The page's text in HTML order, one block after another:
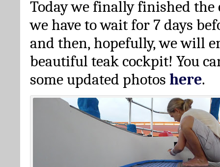
Today we finally finished
we have to wait for 7 days
and then, hopefully, we will
beautiful teak cockpit! You
some updated photos here.